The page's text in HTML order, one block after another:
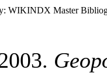
WIKINDX Master